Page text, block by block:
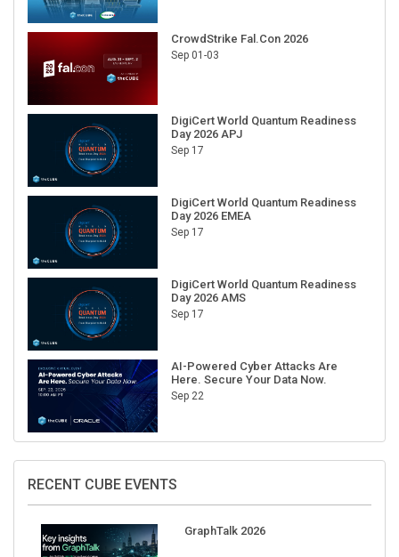
CrowdStrike Fal.Con 2026
Sep 01-03
DigiCert World Quantum Readiness
Day 2026 APJ
Sep 17
DigiCert World Quantum Readiness
Day 2026 EMEA
Sep 17
DigiCert World Quantum Readiness
Day 2026 AMS
Sep 17
AI-Powered Cyber Attacks Are
Here. Secure Your Data Now.
Sep 22
RECENT CUBE EVENTS
GraphTalk 2026